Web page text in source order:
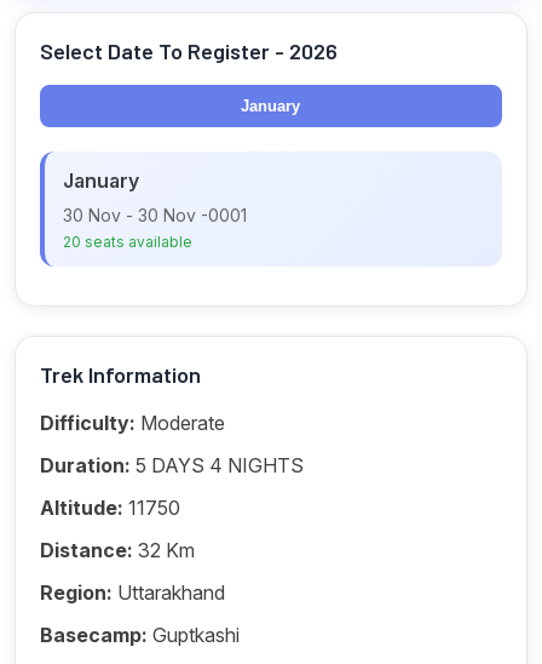
Select Date To Register - 2026
January
January
30 Nov - 30 Nov -0001
20 seats available
Trek Information
Difficulty: Moderate
Duration: 5 DAYS 4 NIGHTS
Altitude: 11750
Distance: 32 Km
Region: Uttarakhand
Basecamp: Guptkashi